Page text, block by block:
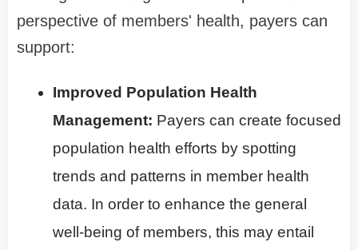
perspective of members' health, payers can
support:
Improved Population Health
Management: Payers can create focused
population health efforts by spotting
trends and patterns in member health
data. In order to enhance the general
well-being of members, this may entail